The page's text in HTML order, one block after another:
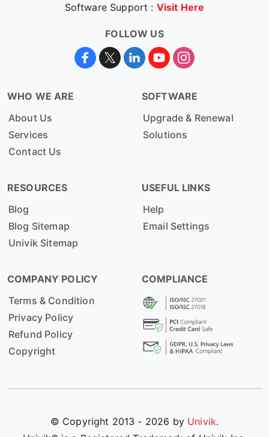
Software Support : Visit Here
FOLLOW US
WHO WE ARE
About Us
Services
Contact Us
SOFTWARE
Upgrade & Renewal
Solutions
RESOURCES
Blog
Blog Sitemap
Univik Sitemap
USEFUL LINKS
Help
Email Settings
COMPANY POLICY
Terms & Condition
Privacy Policy
Refund Policy
Copyright
COMPLIANCE
© Copyright 2013 - 2026 by Univik.